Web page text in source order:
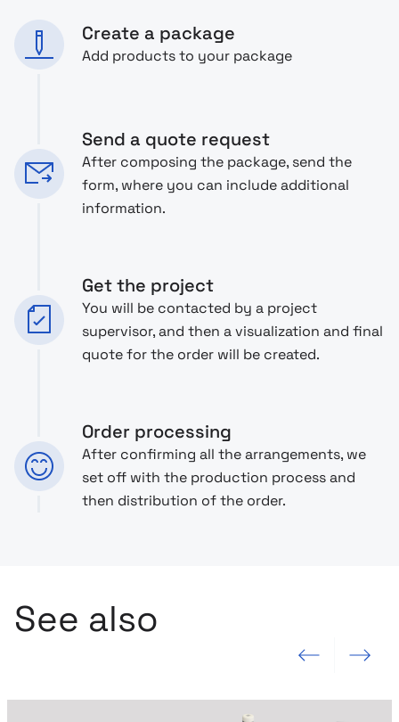
Create a package
Add products to your package
Send a quote request
After composing the package, send the
form, where you can include additional
information.
Get the project
You will be contacted by a project
supervisor, and then a visualization and final
quote for the order will be created.
Order processing
After confirming all the arrangements, we
set off with the production process and
then distribution of the order.
See also
Previous slide Next slide